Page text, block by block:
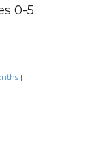
0-5.
|